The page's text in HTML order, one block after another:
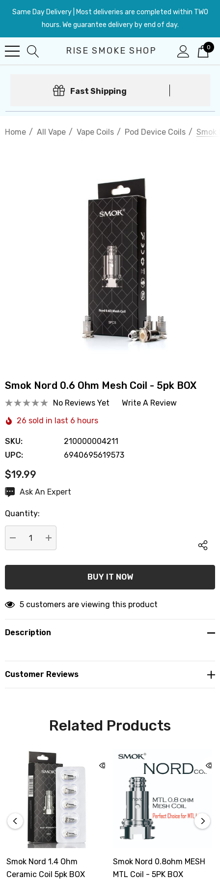
Same Day Delivery | Most deliveries are completed within TWO
hours. We guarantee delivery by end of day.
RISE SMOKE SHOP 0
Fast Shipping
Home All Vape Vape Coils Pod Device Coils Smok
Smok Nord 0.6 Ohm Mesh Coil - 5pk BOX
No Reviews Yet
Write A Review
26 sold in last 6 hours
SKU:
210000004211
UPC:
6940695619573
$19.99
Hurry
Current
stock:
Ask An Expert
Quantity:
DECREASE QUANTITY:
INCREASE QUANTITY:
5 customers are viewing this product
Description
Customer Reviews
Related Products
Smok Nord 1.4 Ohm
Ceramic Coil 5pk BOX
Smok Nord 0.8ohm MESH
MTL Coil - 5PK BOX